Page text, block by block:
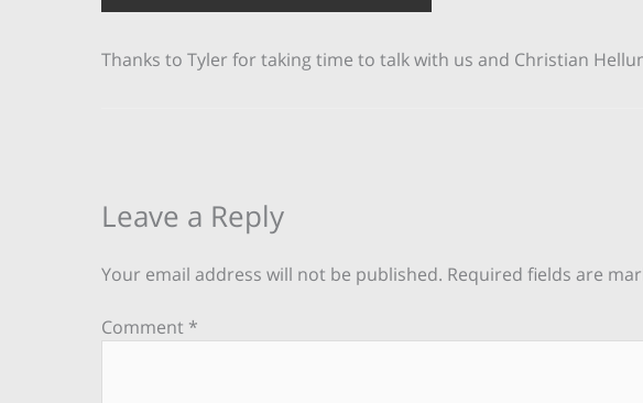
Thanks to Tyler for taking time to talk with us and Christian
Leave a Reply
Your email address will not be published. Required fields are
Comment *